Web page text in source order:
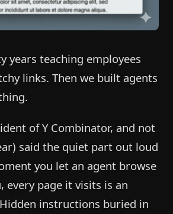
years teaching employees
links. Then we built agents
of Y Combinator, and not
said the quiet part out loud
you let an agent browse
every page it visits is an
instructions buried in